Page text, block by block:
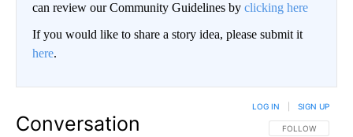
can review our Community Guidelines by clicking here
If you would like to share a story idea, please submit it
here.
Conversation FOLLOW THIS
FOLLOW
LOG IN SIGN UP